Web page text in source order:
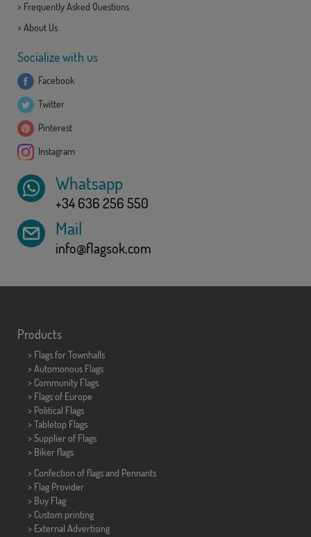
> Frequently Asked Questions
> About Us
Socialize with us
Facebook
Twitter
Pinterest
Instagram
Whatsapp
+34 636 256 550
Mail
info@flagsok.com
Products
> Flags for Townhalls
> Automonous Flags
> Community Flags
> Flags of Europe
> Political Flags
> Tabletop Flags
> Supplier of Flags
> Biker flags
> Confection of flags and Pennants
> Flag Provider
> Buy Flag
> Custom printing
> External Advertising